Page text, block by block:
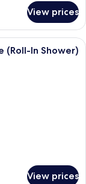
View prices
with two beds, a
(Roll-In Shower)
View prices